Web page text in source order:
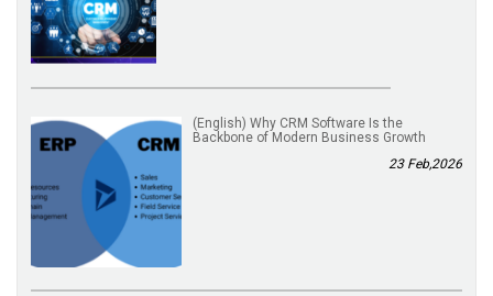
(English) Why CRM Software Is the
Backbone of Modern Business Growth
23 Feb,2026